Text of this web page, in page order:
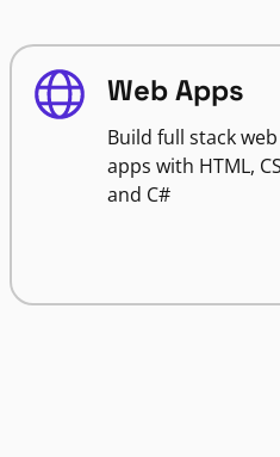
Web Apps
Build full stack web
apps with HTML,
and C#